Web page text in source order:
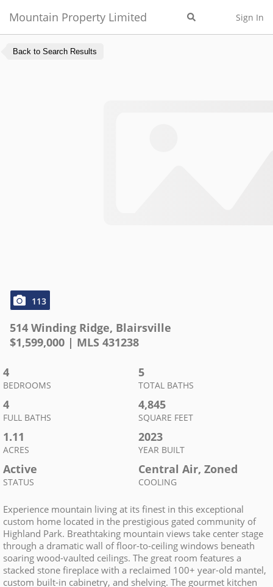
Mountain Property Limited Sign In
Back to Search Results
113
514 Winding Ridge, Blairsville
$1,599,000 | MLS 431238
4
BEDROOMS
5
TOTAL BATHS
4
FULL BATHS
4,845
SQUARE FEET
1.11
ACRES
2023
YEAR BUILT
Active
STATUS
Central Air, Zoned
COOLING
Experience mountain living at its finest in this exceptional
custom home located in the prestigious gated community of
Highland Park. Breathtaking mountain views take center stage
through a dramatic wall of floor-to-ceiling windows beneath
soaring wood-vaulted ceilings. The great room features a
stacked stone fireplace with a reclaimed 100+ year-old mantel,
custom built-in cabinetry, and shelving. The gourmet kitchen